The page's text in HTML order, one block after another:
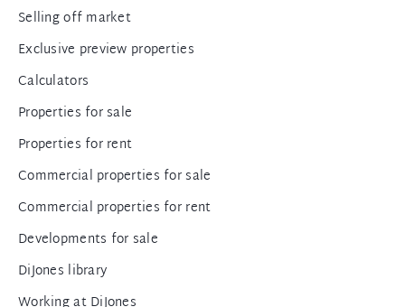
Selling off market
Exclusive preview properties
Calculators
Properties for sale
Properties for rent
Commercial properties for sale
Commercial properties for rent
Developments for sale
DiJones library